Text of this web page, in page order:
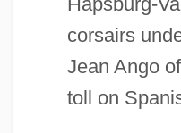
corsairs
Jean Ango
toll on